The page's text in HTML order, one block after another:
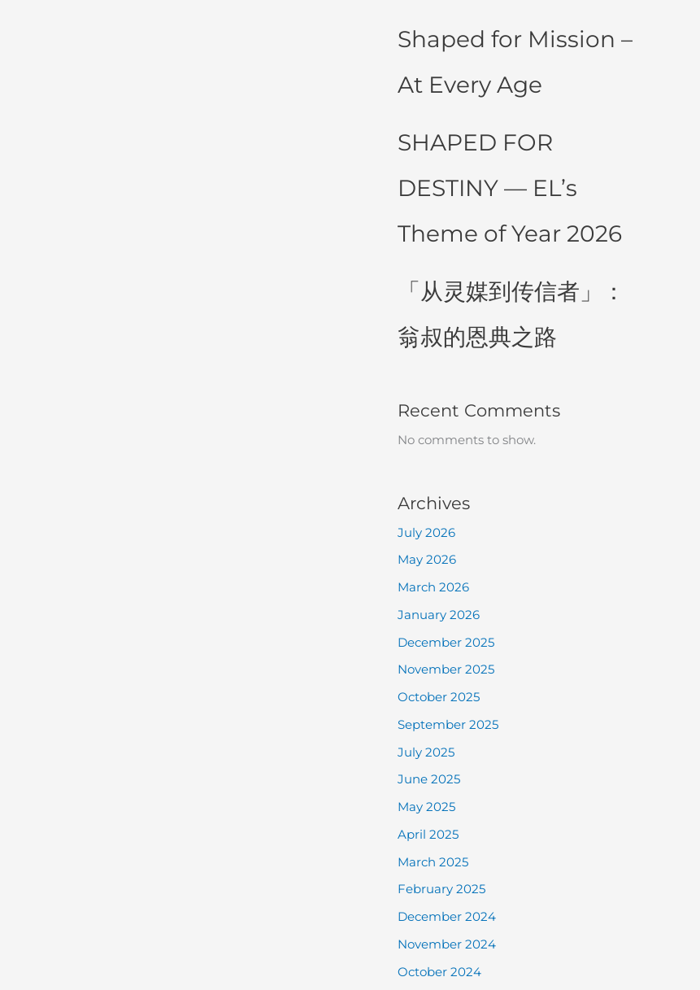
Shaped for Mission –
At Every Age
SHAPED FOR
DESTINY — EL’s
Theme of Year 2026
「从灵媒到传信者」：
翁叔的恩典之路
Recent Comments
No comments to show.
Archives
July 2026
May 2026
March 2026
January 2026
December 2025
November 2025
October 2025
September 2025
July 2025
June 2025
May 2025
April 2025
March 2025
February 2025
December 2024
November 2024
October 2024